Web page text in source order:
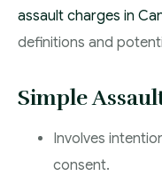
assault charges in
definitions and
Simple
Involves
consent.